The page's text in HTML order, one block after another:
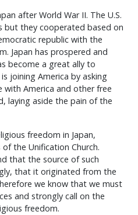
after World War II. The U.S.
but they cooperated based on
republic with the
Japan has prospered and
become a great ally to
joining America by asking
with America and other free
laying aside the pain of the
freedom in Japan,
the Unification Church.
that the source of such
that it originated from the
we know that we must
and strongly call on the
freedom.